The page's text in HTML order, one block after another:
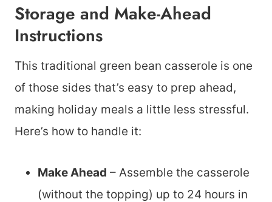
Storage and Make-Ahead
Instructions
This traditional green bean casserole is one
of those sides that’s easy to prep ahead,
making holiday meals a little less stressful.
Here’s how to handle it:
Make Ahead – Assemble the casserole
(without the topping) up to 24 hours in